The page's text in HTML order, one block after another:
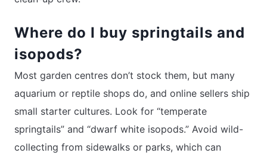
Where do I buy springtails and
isopods?
Most garden centres don’t stock them, but many
aquarium or reptile shops do, and online sellers ship
small starter cultures. Look for “temperate
springtails” and “dwarf white isopods.” Avoid wild-
collecting from sidewalks or parks, which can